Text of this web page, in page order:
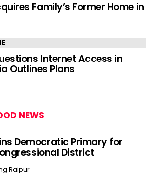
Family’s Former Home in
Internet Access in
Outlines Plans
NEWS
Democratic Primary for
District
Raipur